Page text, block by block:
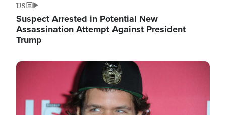
US
Suspect Arrested in Potential New
Assassination Attempt Against President
Trump
Image